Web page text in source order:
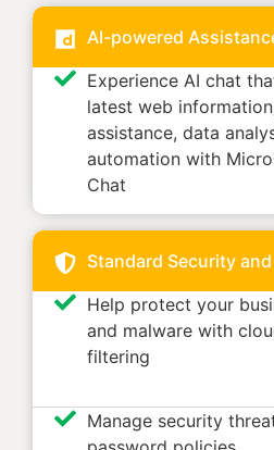
AI-powered
Experience AI chat
latest web
assistance, data
automation with
Chat
Standard Security
Help protect your
and malware with
filtering
Manage security